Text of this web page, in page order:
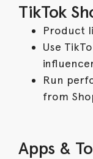
TikTok
Product
Use
Run
from
Apps &